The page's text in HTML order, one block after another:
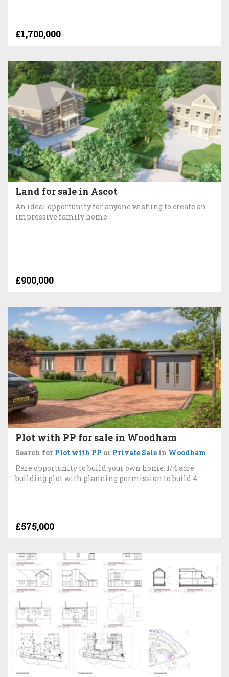
£1,700,000
Land for sale in Ascot
An ideal opportunity for anyone wishing to create an
impressive family home
£900,000
Plot with PP for sale in Woodham
Search for Plot with PP or Private Sale in Woodham
Rare opportunity to build your own home. 1/4 acre
building plot with planning permission to build 4
£575,000